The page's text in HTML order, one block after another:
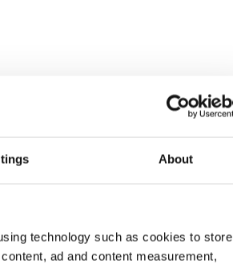
About
technology such as cookies to store
ad and content measurement,